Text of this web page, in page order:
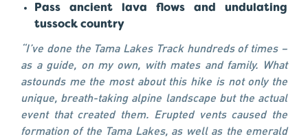
Pass ancient lava flows and undulating
tussock country
“I’ve done the Tama Lakes Track hundreds of times –
as a guide, on my own, with mates and family. What
astounds me the most about this hike is not only the
unique, breath-taking alpine landscape but the actual
event that created them. Erupted vents caused the
formation of the Tama Lakes, as well as the emerald